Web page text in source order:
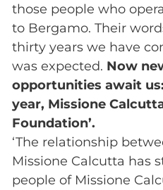
those people who
to Bergamo. Their
thirty years we have
was expected. Now
opportunities await
year, Missione
Foundation’.
‘The relationship
Missione Calcutta has
people of Missione